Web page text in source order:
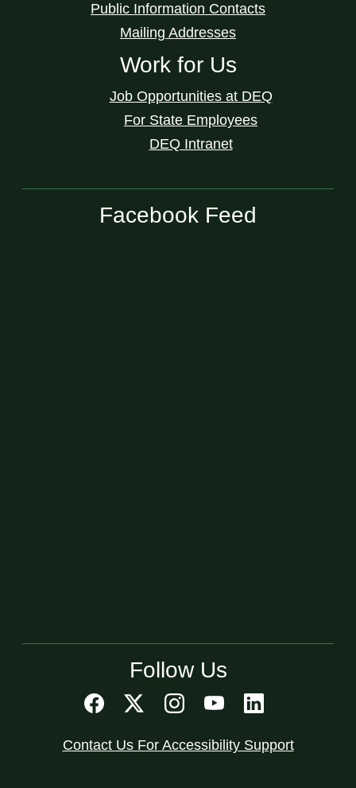
Public Information Contacts
Mailing Addresses
Work for Us
Job Opportunities at DEQ
For State Employees
DEQ Intranet
Facebook Feed
Follow Us
Contact Us For Accessibility Support